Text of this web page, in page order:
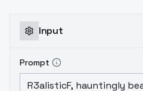
Input
Prompt